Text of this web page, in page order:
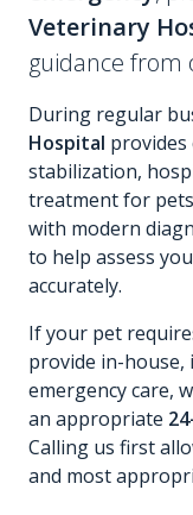
Veterinary
guidance
During regular
Hospital provides
stabilization,
treatment for
with modern
to help assess
accurately.
If your pet
provide in-house,
emergency care,
an appropriate
Calling us first
and most